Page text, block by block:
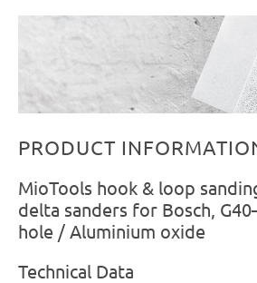
PRODUCT
MioTools hook & loop
delta sanders for Bosch,
hole / Aluminium oxide
Technical Data